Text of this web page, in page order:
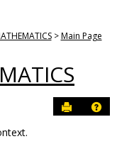
Main Page
Send to